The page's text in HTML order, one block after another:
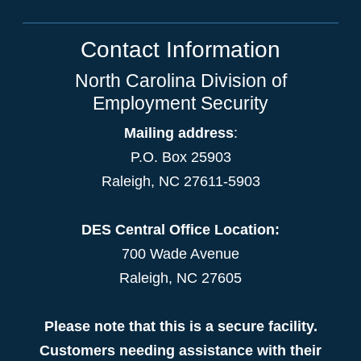
Contact Information
North Carolina Division of
Employment Security
Mailing address:
P.O. Box 25903
Raleigh, NC 27611-5903
DES Central Office Location:
700 Wade Avenue
Raleigh, NC 27605
Please note that this is a secure facility.
Customers needing assistance with their